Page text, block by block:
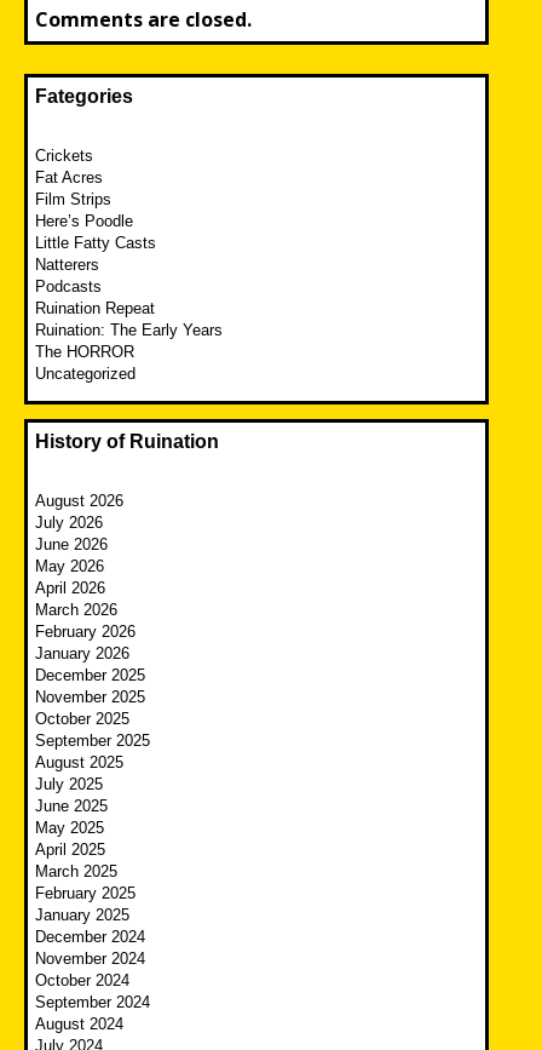
Comments are closed.
Fategories
Crickets
Fat Acres
Film Strips
Here’s Poodle
Little Fatty Casts
Natterers
Podcasts
Ruination Repeat
Ruination: The Early Years
The HORROR
Uncategorized
History of Ruination
August 2026
July 2026
June 2026
May 2026
April 2026
March 2026
February 2026
January 2026
December 2025
November 2025
October 2025
September 2025
August 2025
July 2025
June 2025
May 2025
April 2025
March 2025
February 2025
January 2025
December 2024
November 2024
October 2024
September 2024
August 2024
July 2024